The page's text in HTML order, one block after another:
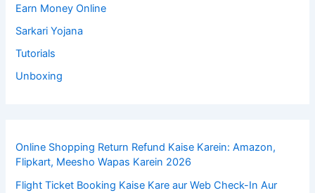
Earn Money Online
Sarkari Yojana
Tutorials
Unboxing
Online Shopping Return Refund Kaise Karein: Amazon,
Flipkart, Meesho Wapas Karein 2026
Flight Ticket Booking Kaise Kare aur Web Check-In Aur